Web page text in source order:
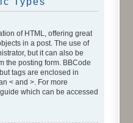
of HTML, offering great
in a post. The use of
but it can also be
the posting form. BBCode
tags are enclosed in
< and >. For more
which can be accessed